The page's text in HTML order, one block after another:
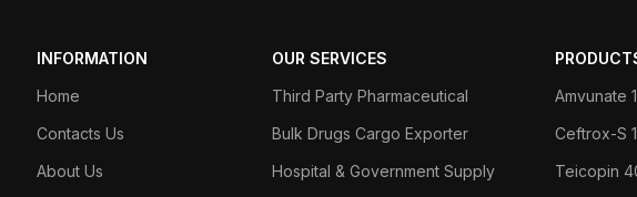
INFORMATION
Home
Contacts Us
About Us
OUR SERVICES
Third Party Pharmaceutical
Bulk Drugs Cargo Exporter
Hospital & Government Supply
Amvunate
Ceftrox-S
Teicopin